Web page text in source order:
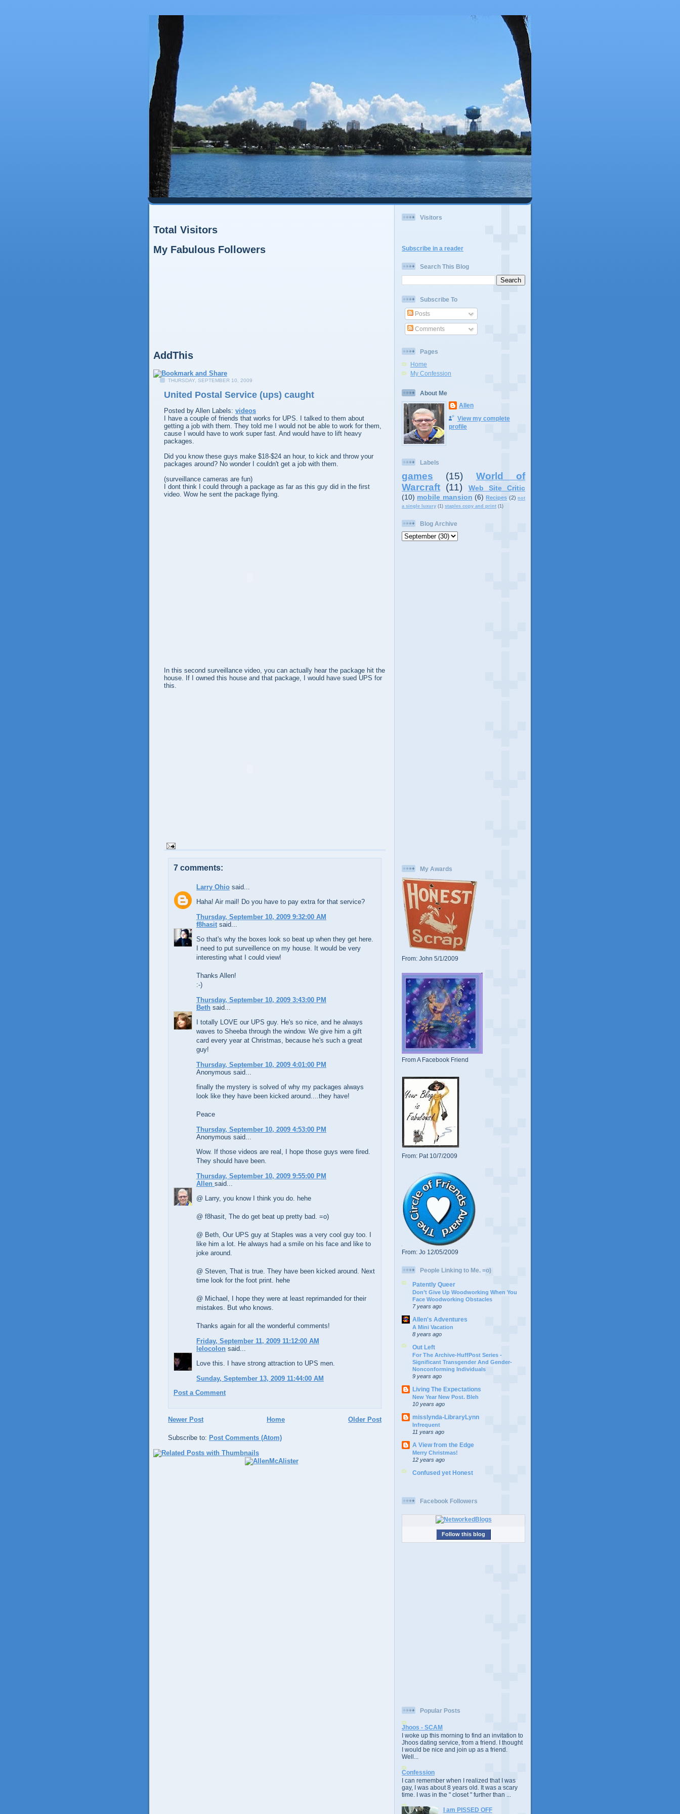
Total Visitors
My Fabulous Followers
AddThis
THURSDAY, SEPTEMBER 10, 2009
United Postal Service (ups) caught
Posted by Allen Labels: videos
I have a couple of friends that works for UPS. I talked to them about
getting a job with them. They told me I would not be able to work for them,
cause I would have to work super fast. And would have to lift heavy
packages.
Did you know these guys make $18-$24 an hour, to kick and throw your
packages around? No wonder I couldn't get a job with them.
(surveillance cameras are fun)
I dont think I could through a package as far as this guy did in the first
video. Wow he sent the package flying.
In this second surveillance video, you can actually hear the package hit the
house. If I owned this house and that package, I would have sued UPS for
this.
7 comments:
Larry Ohio said...
Haha! Air mail! Do you have to pay extra for that service?
Thursday, September 10, 2009 9:32:00 AM
f8hasit said...
So that's why the boxes look so beat up when they get here.
I need to put surveillence on my house. It would be very
interesting what I could view!
Thanks Allen!
:-)
Thursday, September 10, 2009 3:43:00 PM
Beth said...
I totally LOVE our UPS guy. He's so nice, and he always
waves to Sheeba through the window. We give him a gift
card every year at Christmas, because he's such a great
guy!
Thursday, September 10, 2009 4:01:00 PM
Anonymous said...
finally the mystery is solved of why my packages always
look like they have been kicked around....they have!
Peace
Thursday, September 10, 2009 4:53:00 PM
Anonymous said...
Wow. If those videos are real, I hope those guys were fired.
They should have been.
Thursday, September 10, 2009 9:55:00 PM
Allen said...
@ Larry, you know I think you do. hehe
@ f8hasit, The do get beat up pretty bad. =o)
@ Beth, Our UPS guy at Staples was a very cool guy too. I
like him a lot. He always had a smile on his face and like to
joke around.
@ Steven, That is true. They have been kicked around. Next
time look for the foot print. hehe
@ Michael, I hope they were at least reprimanded for their
mistakes. But who knows.
Thanks again for all the wonderful comments!
Friday, September 11, 2009 11:12:00 AM
lelocolon said...
Love this. I have strong attraction to UPS men.
Sunday, September 13, 2009 11:44:00 AM
Post a Comment
Newer Post Older Post
Home
Subscribe to: Post Comments (Atom)
Visitors
Subscribe in a reader
Search This Blog
Subscribe To
Posts
Comments
Pages
Home
My Confession
About Me
Allen
View my complete
profile
Labels
games (15)
World of
Warcraft (11)
Web Site Critic
(10) mobile mansion (6) Recipes (2) not
a single luxury (1) staples copy and print (1)
Blog Archive
My Awards
From: John 5/1/2009
From A Facebook Friend
From: Pat 10/7/2009
From: Jo 12/05/2009
People Linking to Me. =o)
Patently Queer
Don’t Give Up Woodworking When You
Face Woodworking Obstacles
7 years ago
Allen's Adventures
A Mini Vacation
8 years ago
Out Left
For The Archive-HuffPost Series -
Significant Transgender And Gender-
Nonconforming Individuals
9 years ago
Living The Expectations
New Year New Post. Bleh
10 years ago
misslynda-LibraryLynn
Infrequent
11 years ago
A View from the Edge
Merry Christmas!
12 years ago
Confused yet Honest
Facebook Followers
Follow this blog
Popular Posts
Jhoos - SCAM
I woke up this morning to find an invitation to
Jhoos dating service, from a friend. I thought
I would be nice and join up as a friend.
Well...
Confession
I can remember when I realized that I was
gay, I was about 8 years old. It was a scary
time. I was in the " closet " further than ...
I am PISSED OFF